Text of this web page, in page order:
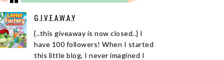
G.I.V.E.A.W.A.Y
{..this giveaway is now closed..} I
have 100 followers! When I started
this little blog, I never imagined I